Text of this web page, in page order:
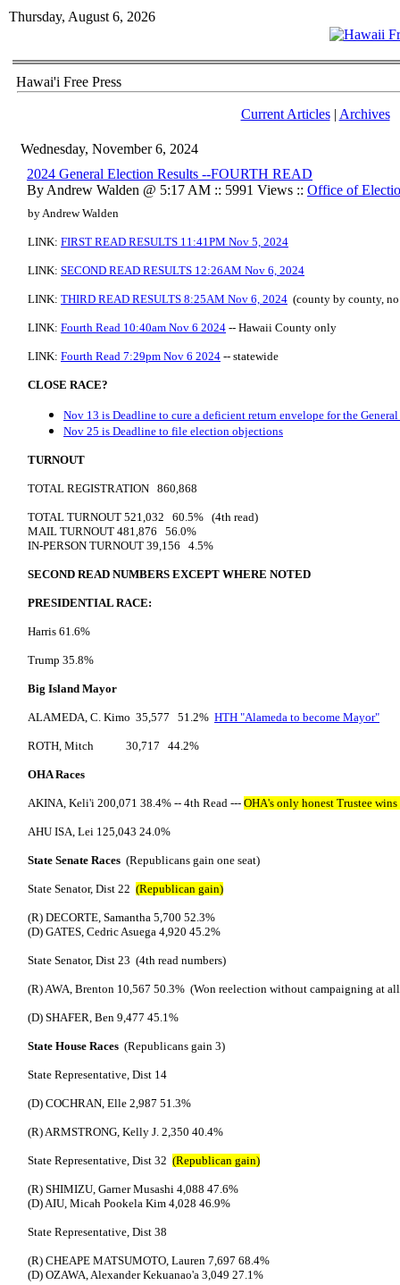
Thursday, August 6, 2026
Hawai'i Free Press
Current Articles| Archives
Wednesday, November 6, 2024
2024 General Election Results --FOURTH READ
By Andrew Walden @ 5:17 AM :: 5991 Views :: Office of
by Andrew Walden
LINK: FIRST READ RESULTS 11:41PM Nov 5, 2024
LINK: SECOND READ RESULTS 12:26AM Nov 6, 2024
LINK: THIRD READ RESULTS 8:25AM Nov 6, 2024 (county by county,
LINK: Fourth Read 10:40am Nov 6 2024 -- Hawaii County only
LINK: Fourth Read 7:29pm Nov 6 2024 -- statewide
CLOSE RACE?
Nov 13 is Deadline to cure a deficient return envelope for the
Nov 25 is Deadline to file election objections
TURNOUT
TOTAL REGISTRATION 860,868
TOTAL TURNOUT 521,032 60.5% (4th read)
MAIL TURNOUT 481,876 56.0%
IN-PERSON TURNOUT 39,156 4.5%
SECOND READ NUMBERS EXCEPT WHERE NOTED
PRESIDENTIAL RACE:
Harris 61.6%
Trump 35.8%
Big Island Mayor
ALAMEDA, C. Kimo 35,577 51.2% HTH "Alameda to become Mayor"
ROTH, Mitch 30,717 44.2%
OHA Races
AKINA, Keli'i 200,071 38.4% -- 4th Read --- OHA's only honest Trustee
AHU ISA, Lei 125,043 24.0%
State Senate Races (Republicans gain one seat)
State Senator, Dist 22 (Republican gain)
(R) DECORTE, Samantha 5,700 52.3%
(D) GATES, Cedric Asuega 4,920 45.2%
State Senator, Dist 23 (4th read numbers)
(R) AWA, Brenton 10,567 50.3% (Won reelection without campaigning at
(D) SHAFER, Ben 9,477 45.1%
State House Races (Republicans gain 3)
State Representative, Dist 14
(D) COCHRAN, Elle 2,987 51.3%
(R) ARMSTRONG, Kelly J. 2,350 40.4%
State Representative, Dist 32 (Republican gain)
(R) SHIMIZU, Garner Musashi 4,088 47.6%
(D) AIU, Micah Pookela Kim 4,028 46.9%
State Representative, Dist 38
(R) CHEAPE MATSUMOTO, Lauren 7,697 68.4%
(D) OZAWA, Alexander Kekuanao'a 3,049 27.1%